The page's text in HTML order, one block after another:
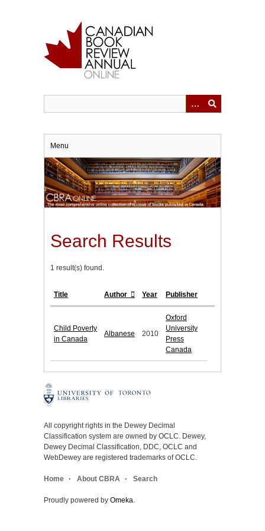
Menu
Search Results
1 result(s) found.
Title Author Year Publisher
Child Poverty
in Canada
Albanese 2010
Oxford
University
Press
Canada
All copyright rights in the Dewey Decimal
Classification system are owned by OCLC. Dewey,
Dewey Decimal Classification, DDC, OCLC and
WebDewey are registered trademarks of OCLC.
Home About CBRA Search
Proudly powered by Omeka.